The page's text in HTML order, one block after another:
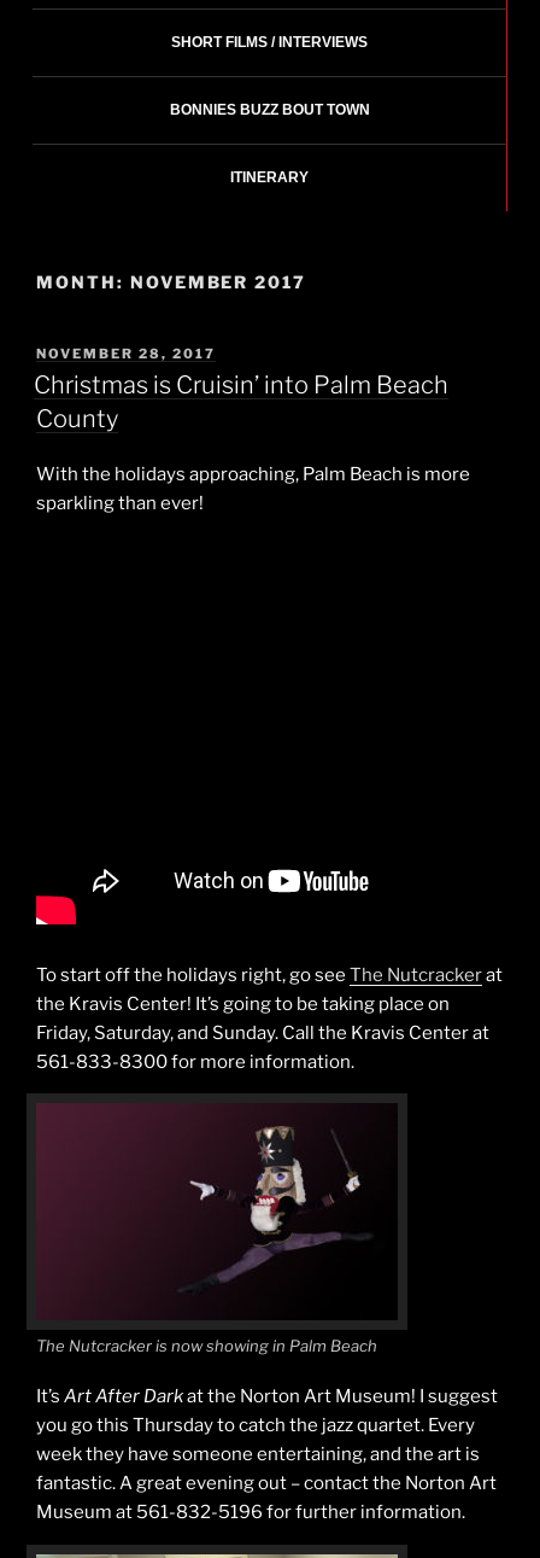
SHORT FILMS / INTERVIEWS
BONNIES BUZZ BOUT TOWN
ITINERARY
MONTH: NOVEMBER 2017
POSTED
ON
NOVEMBER 28, 2017
Christmas is Cruisin’ into Palm Beach
County
With the holidays approaching, Palm Beach is more
sparkling than ever!
To start off the holidays right, go see The Nutcrackerat
the Kravis Center! It’s going to be taking place on
Friday, Saturday, and Sunday. Call the Kravis Center at
561-833-8300 for more information.
The Nutcracker is now showing in Palm Beach
It’s Art After Darkat the Norton Art Museum! I suggest
you go this Thursday to catch the jazz quartet. Every
week they have someone entertaining, and the art is
fantastic. A great evening out – contact the Norton Art
Museum at 561-832-5196 for further information.